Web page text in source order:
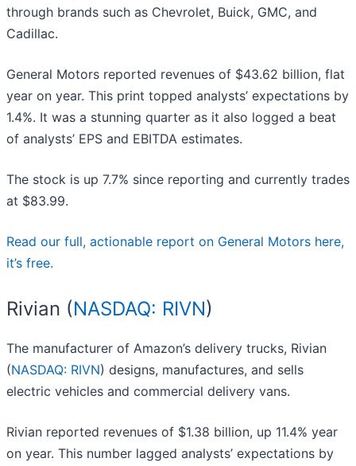
through brands such as Chevrolet, Buick, GMC, and
Cadillac.
General Motors reported revenues of $43.62 billion, flat
year on year. This print topped analysts’ expectations by
1.4%. It was a stunning quarter as it also logged a beat
of analysts’ EPS and EBITDA estimates.
The stock is up 7.7% since reporting and currently trades
at $83.99.
Read our full, actionable report on General Motors here,
it’s free.
Rivian (NASDAQ: RIVN)
The manufacturer of Amazon’s delivery trucks, Rivian
(NASDAQ: RIVN) designs, manufactures, and sells
electric vehicles and commercial delivery vans.
Rivian reported revenues of $1.38 billion, up 11.4% year
on year. This number lagged analysts’ expectations by